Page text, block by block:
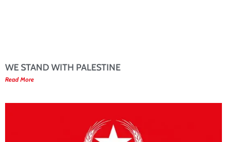
WE STAND WITH PALESTINE
Read More